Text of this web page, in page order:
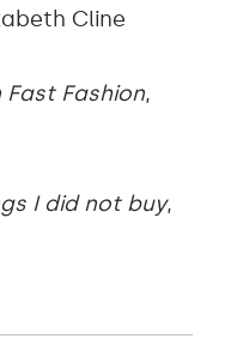
Cline
Fast Fashion,
I did not buy,